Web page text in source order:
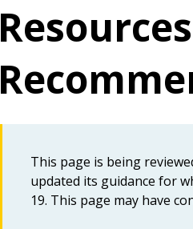
This page is being
updated its guidance for
19. This page may have